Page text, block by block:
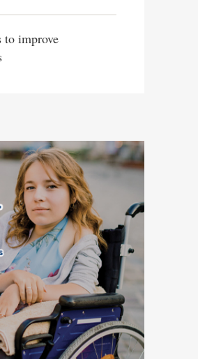
to improve